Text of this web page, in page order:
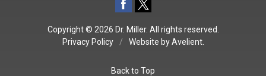
Copyright © 2026 Dr. Miller. All rights reserved.
Privacy Policy
/ Website byAvelient.
Back to Top